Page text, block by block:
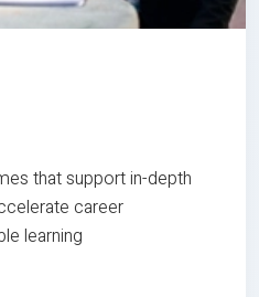
that support in-depth
career
learning